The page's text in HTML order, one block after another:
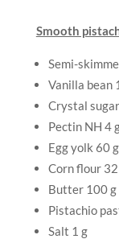
Smooth
Semi-
Vanilla bean
Crystal
Pectin NH 4
Egg yolk 60 g
Corn flour
Butter 100 g
Pistachio
Salt 1 g